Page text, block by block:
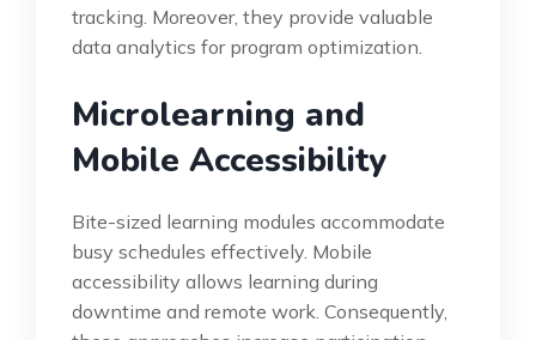
tracking. Moreover, they provide valuable
data analytics for program optimization.
Microlearning and
Mobile Accessibility
Bite-sized learning modules accommodate
busy schedules effectively. Mobile
accessibility allows learning during
downtime and remote work. Consequently,